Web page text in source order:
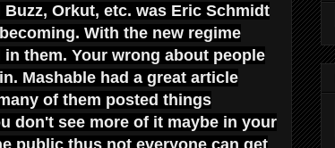
Orkut, etc. was Eric Schmidt
With the new regime
in them. Your wrong about people
Mashable had a great article
of them posted things
don't see more of it maybe in your
public thus not everyone can get